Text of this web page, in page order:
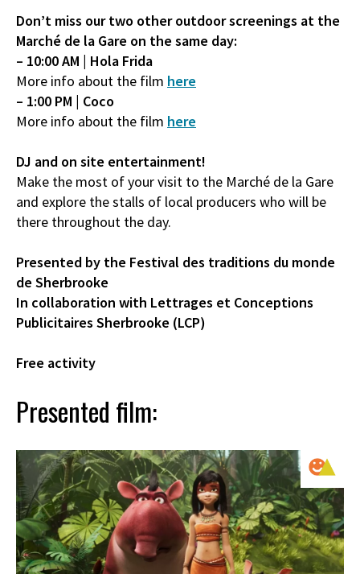
Don’t miss our two other outdoor screenings at the
Marché de la Gare on the same day:
– 10:00 AM | Hola Frida
More info about the film here
– 1:00 PM | Coco
More info about the film here
DJ and on site entertainment!
Make the most of your visit to the Marché de la Gare
and explore the stalls of local producers who will be
there throughout the day.
Presented by the Festival des traditions du monde
de Sherbrooke
In collaboration with Lettrages et Conceptions
Publicitaires Sherbrooke (LCP)
Free activity
Presented film: